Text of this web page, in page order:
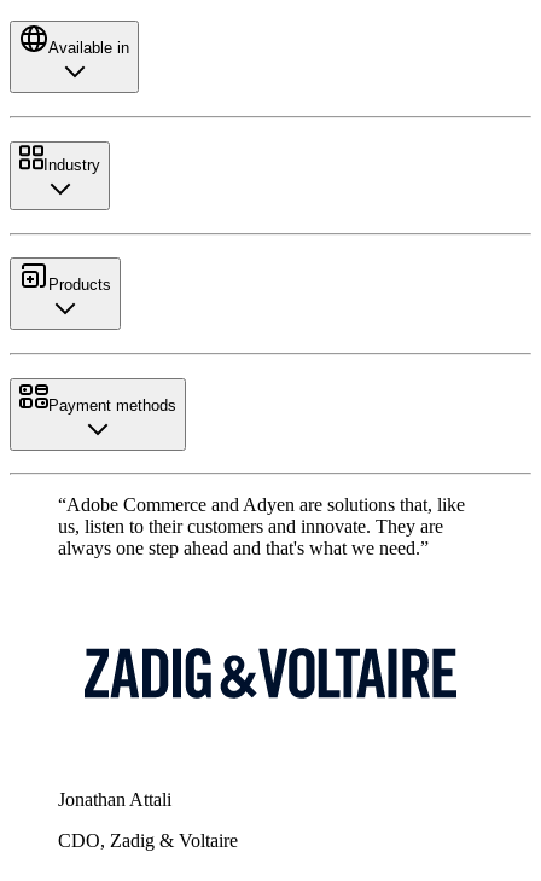
Available in
Industry
Products
Payment methods
“Adobe Commerce and Adyen are solutions that, like
us, listen to their customers and innovate. They are
always one step ahead and that's what we need.”
Jonathan Attali
CDO, Zadig & Voltaire